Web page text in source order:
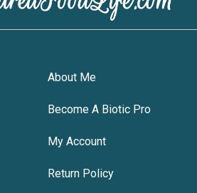
About Me
Become A Biotic Pro
My Account
Return Policy